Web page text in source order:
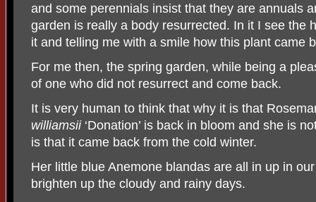
and some perennials insist that they are annuals
garden is really a body resurrected. In it I see the
it and telling me with a smile how this plant came
For me then, the spring garden, while being a
of one who did not resurrect and come back.
It is very human to think that why it is that
williamsii ‘Donation’ is back in bloom and she is
is that it came back from the cold winter.
Her little blue Anemone blandas are all in up in
brighten up the cloudy and rainy days.